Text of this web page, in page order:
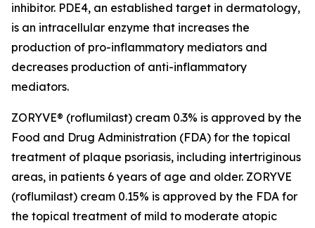
inhibitor. PDE4, an established target in dermatology,
is an intracellular enzyme that increases the
production of pro-inflammatory mediators and
decreases production of anti-inflammatory
mediators.
ZORYVE® (roflumilast) cream 0.3% is approved by the
Food and Drug Administration (FDA) for the topical
treatment of plaque psoriasis, including intertriginous
areas, in patients 6 years of age and older. ZORYVE
(roflumilast) cream 0.15% is approved by the FDA for
the topical treatment of mild to moderate atopic